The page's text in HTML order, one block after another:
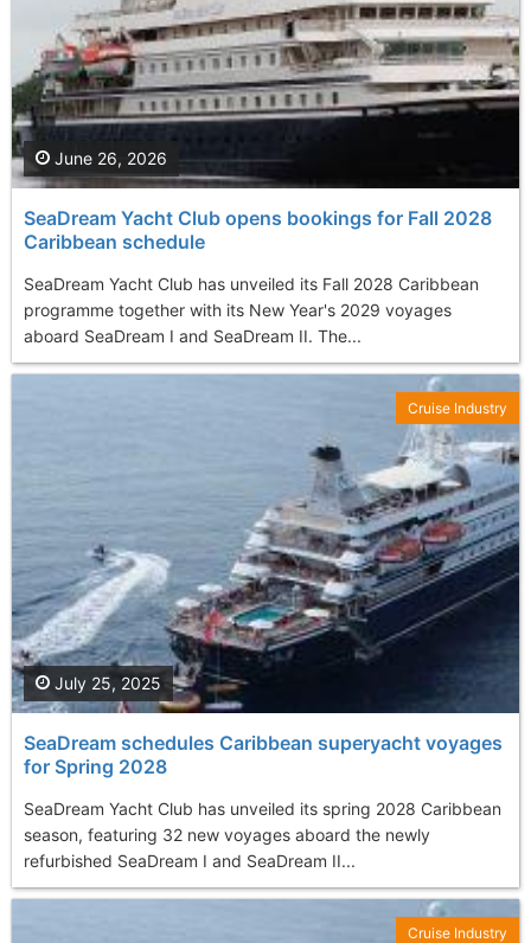
SeaDream Yacht Club opens bookings for Fall 2028
Caribbean schedule
SeaDream Yacht Club has unveiled its Fall 2028 Caribbean
programme together with its New Year's 2029 voyages
aboard SeaDream I and SeaDream II. The...
June 26, 2026
SeaDream schedules Caribbean superyacht voyages
for Spring 2028
SeaDream Yacht Club has unveiled its spring 2028 Caribbean
season, featuring 32 new voyages aboard the newly
refurbished SeaDream I and SeaDream II...
July 25, 2025
Cruise Industry
Cruise Industry